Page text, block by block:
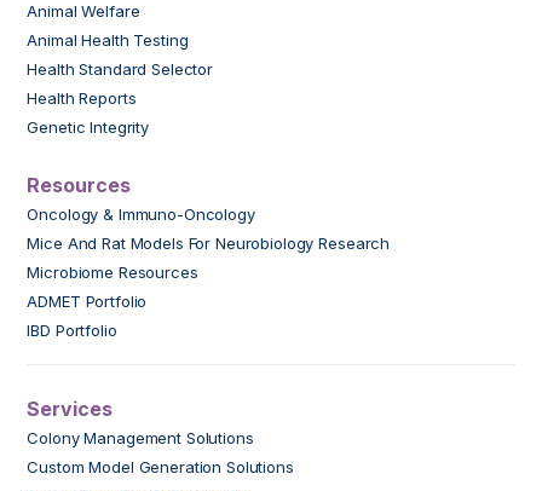
Animal Welfare
Animal Health Testing
Health Standard Selector
Health Reports
Genetic Integrity
Resources
Oncology & Immuno-Oncology
Mice And Rat Models For Neurobiology Research
Microbiome Resources
ADMET Portfolio
IBD Portfolio
Services
Colony Management Solutions
Custom Model Generation Solutions